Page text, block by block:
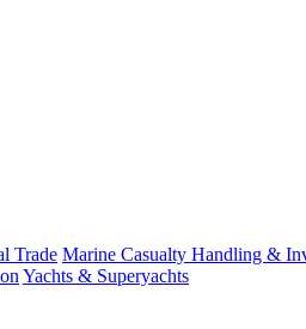
Trade Marine Casualty Handling &
Yachts & Superyachts